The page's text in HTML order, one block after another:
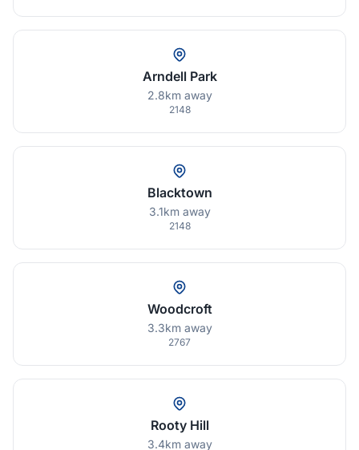
Arndell Park
2.8km away
2148
Blacktown
3.1km away
2148
Woodcroft
3.3km away
2767
Rooty Hill
3.4km away